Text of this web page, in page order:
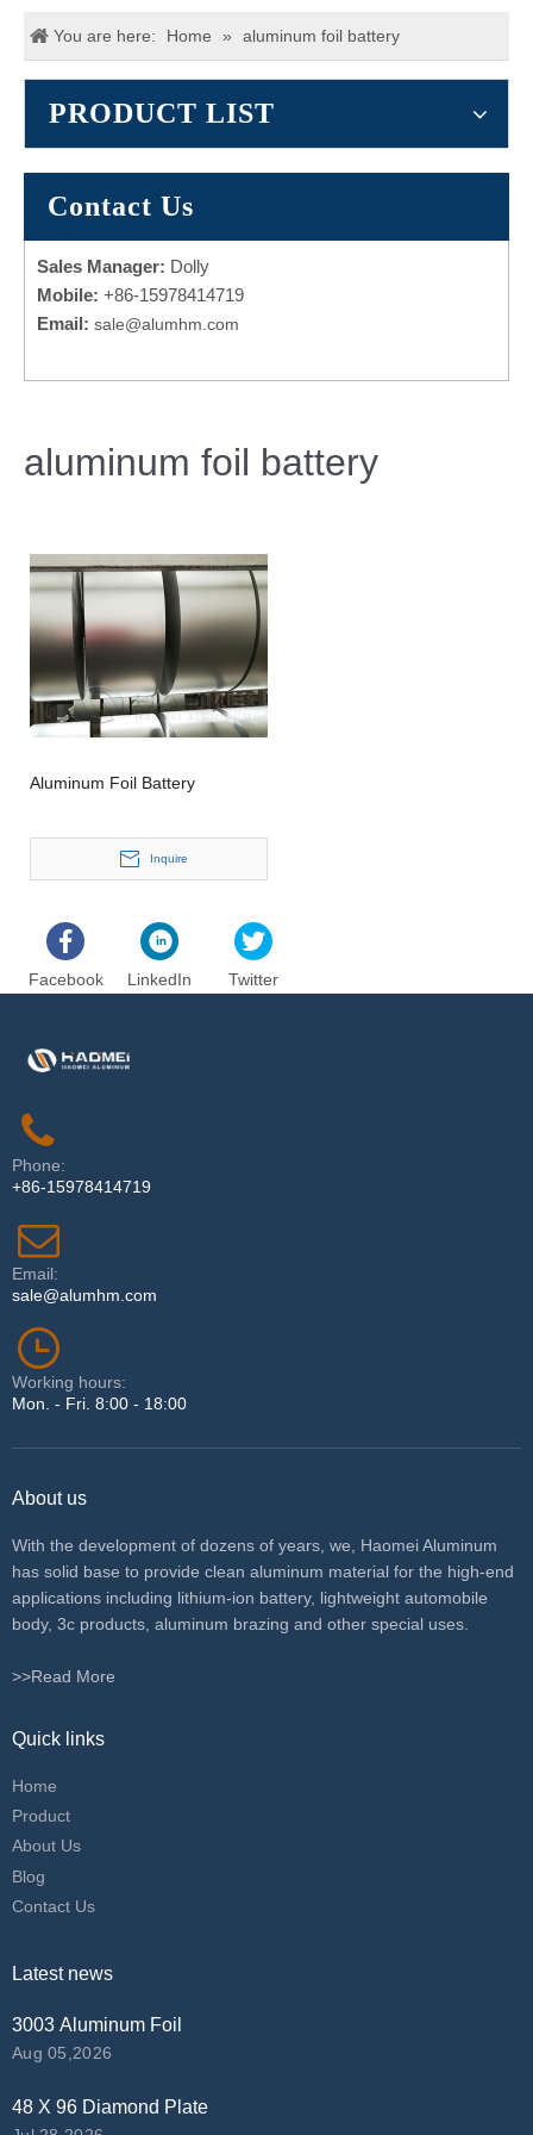
You are here: Home » aluminum foil battery
PRODUCT LIST
Contact Us
Sales Manager: Dolly
Mobile: +86-15978414719
Email: sale@alumhm.com
aluminum foil battery
Aluminum Foil Battery
Inquire
Facebook LinkedIn Twitter
Phone:
+86-15978414719
Email:
sale@alumhm.com
Working hours:
Mon. - Fri. 8:00 - 18:00
About us
With the development of dozens of years, we, Haomei Aluminum
has solid base to provide clean aluminum material for the high-end
applications including lithium-ion battery, lightweight automobile
body, 3c products, aluminum brazing and other special uses.
>>Read More
Quick links
Home
Product
About Us
Blog
Contact Us
Latest news
3003 Aluminum Foil
Aug 05,2026
48 X 96 Diamond Plate